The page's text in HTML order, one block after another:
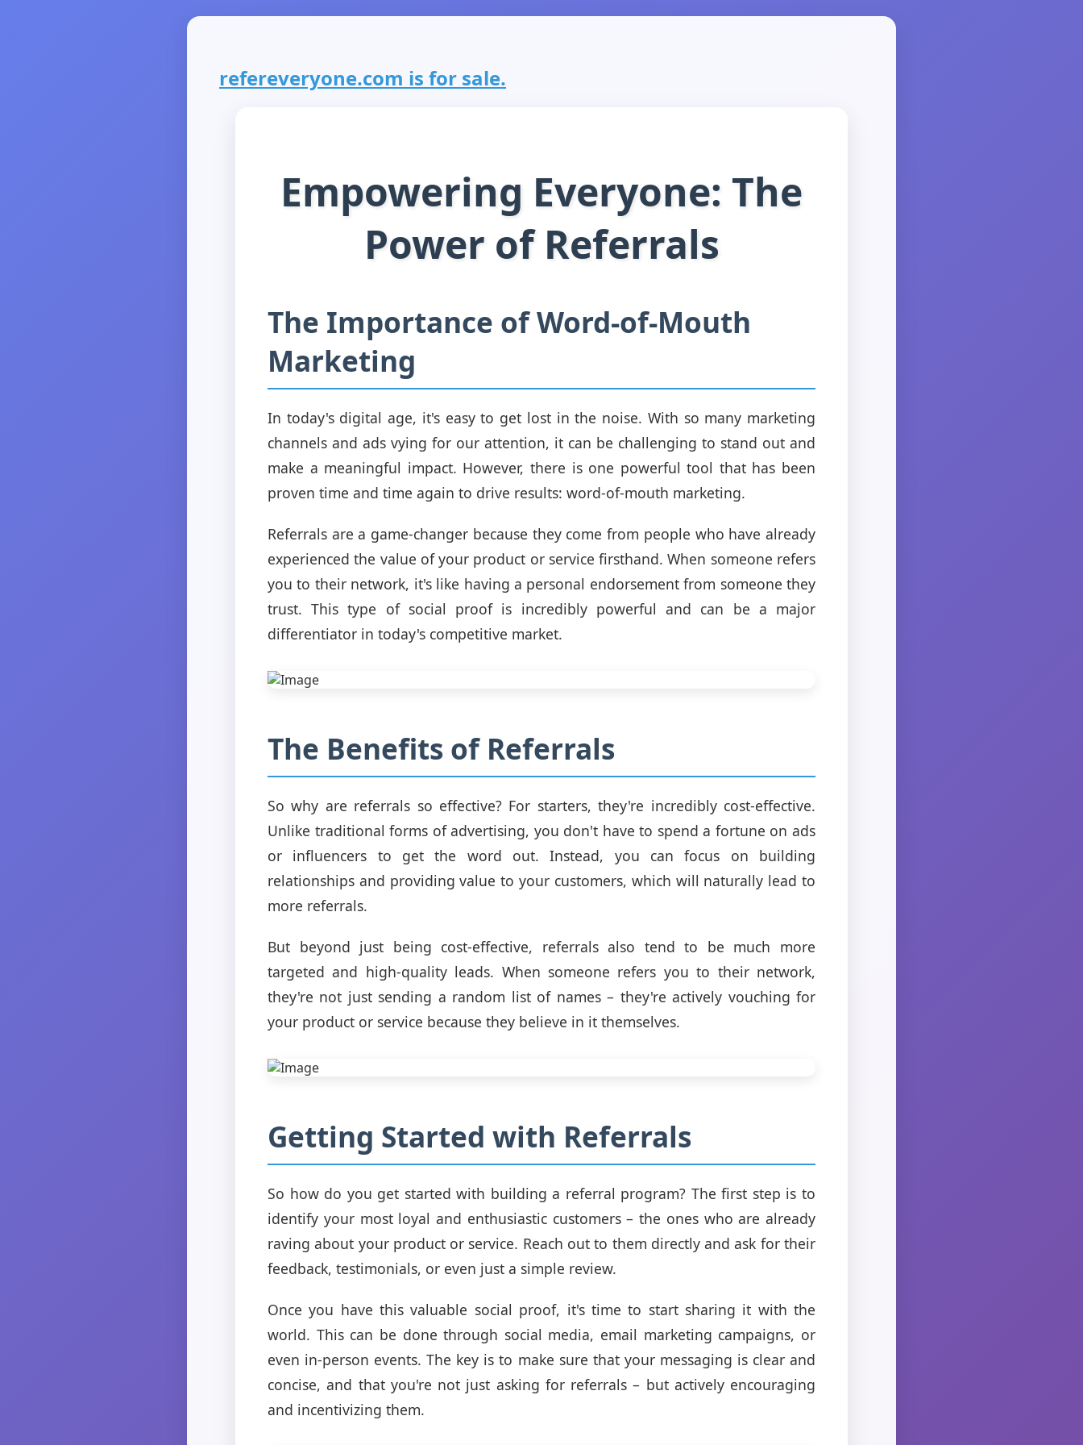
refereveryone.com is for sale.
Empowering Everyone: The
Power of Referrals
The Importance of Word-of-Mouth
Marketing
In today's digital age, it's easy to get lost in the noise. With so many marketing
channels and ads vying for our attention, it can be challenging to stand out and
make a meaningful impact. However, there is one powerful tool that has been
proven time and time again to drive results: word-of-mouth marketing.
Referrals are a game-changer because they come from people who have already
experienced the value of your product or service firsthand. When someone refers
you to their network, it's like having a personal endorsement from someone they
trust. This type of social proof is incredibly powerful and can be a major
differentiator in today's competitive market.
The Benefits of Referrals
So why are referrals so effective? For starters, they're incredibly cost-effective.
Unlike traditional forms of advertising, you don't have to spend a fortune on ads
or influencers to get the word out. Instead, you can focus on building
relationships and providing value to your customers, which will naturally lead to
more referrals.
But beyond just being cost-effective, referrals also tend to be much more
targeted and high-quality leads. When someone refers you to their network,
they're not just sending a random list of names – they're actively vouching for
your product or service because they believe in it themselves.
Getting Started with Referrals
So how do you get started with building a referral program? The first step is to
identify your most loyal and enthusiastic customers – the ones who are already
raving about your product or service. Reach out to them directly and ask for their
feedback, testimonials, or even just a simple review.
Once you have this valuable social proof, it's time to start sharing it with the
world. This can be done through social media, email marketing campaigns, or
even in-person events. The key is to make sure that your messaging is clear and
concise, and that you're not just asking for referrals – but actively encouraging
and incentivizing them.